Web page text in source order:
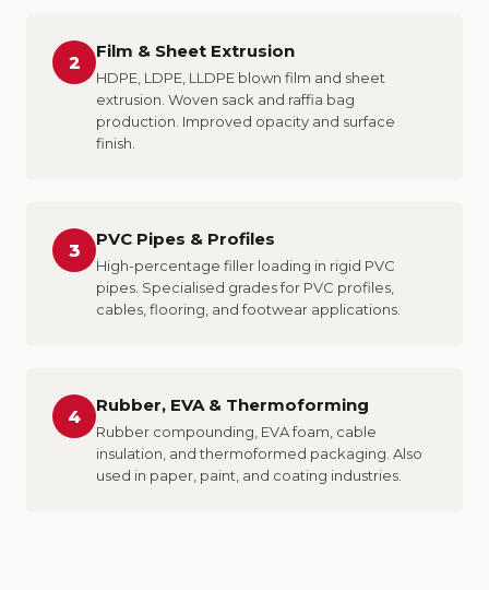
2
Film & Sheet Extrusion
HDPE, LDPE, LLDPE blown film and sheet
extrusion. Woven sack and raffia bag
production. Improved opacity and surface
finish.
3
PVC Pipes & Profiles
High-percentage filler loading in rigid PVC
pipes. Specialised grades for PVC profiles,
cables, flooring, and footwear applications.
4
Rubber, EVA & Thermoforming
Rubber compounding, EVA foam, cable
insulation, and thermoformed packaging. Also
used in paper, paint, and coating industries.